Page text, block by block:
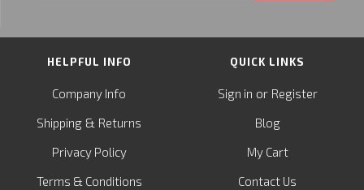
HELPFUL INFO
Company Info
Shipping & Returns
Privacy Policy
Terms & Conditions
QUICK LINKS
Sign in or Register
Blog
My Cart
Contact Us